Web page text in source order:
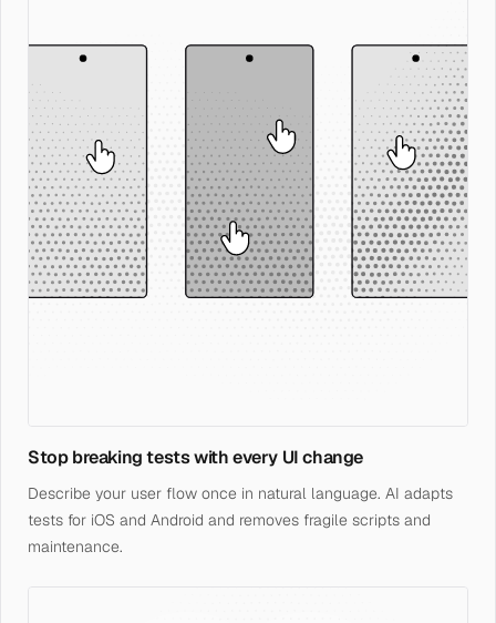
Stop breaking tests with every UI change
Describe your user flow once in natural language. AI adapts
tests for iOS and Android and removes fragile scripts and
maintenance.